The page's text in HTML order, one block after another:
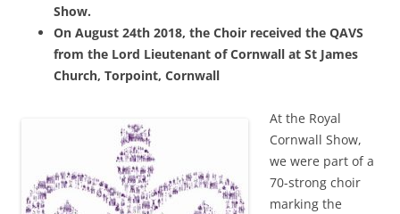
Show.
On August 24th 2018, the Choir received the QAVS
from the Lord Lieutenant of Cornwall at St James
Church, Torpoint, Cornwall
At the Royal
Cornwall Show,
we were part of a
70-strong choir
marking the